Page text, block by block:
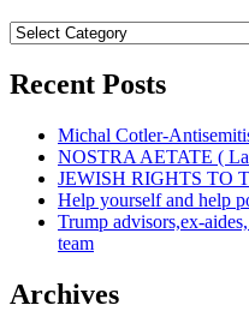
Topics
Recent Posts
Michal Cotler-
NOSTRA AETATE (
JEWISH RIGHTS TO
Help yourself and help
Trump advisors,ex-
team
Archives